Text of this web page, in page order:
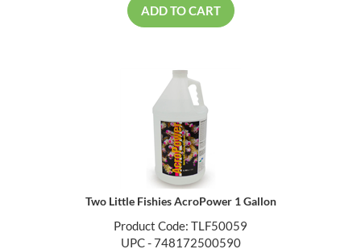
ADD TO CART
Two Little Fishies AcroPower 1 Gallon
Product Code: TLF50059
UPC - 748172500590